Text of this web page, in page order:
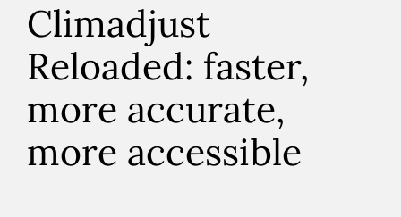
Climadjust
Reloaded: faster,
more accurate,
more accessible